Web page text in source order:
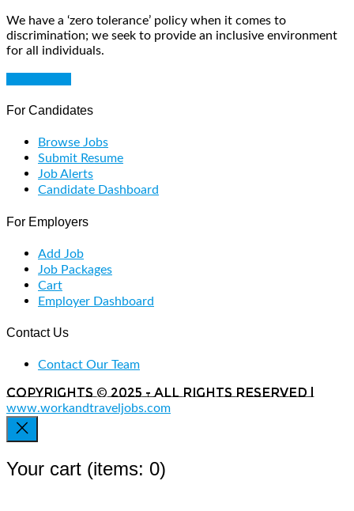
We have a ‘zero tolerance’ policy when it comes to
discrimination; we seek to provide an inclusive environment
for all individuals.
For Candidates
Browse Jobs
Submit Resume
Job Alerts
Candidate Dashboard
For Employers
Add Job
Job Packages
Cart
Employer Dashboard
Contact Us
Contact Our Team
Copyrights © 2025 - All rights reserved |
www.workandtraveljobs.com
Your cart (items: 0)